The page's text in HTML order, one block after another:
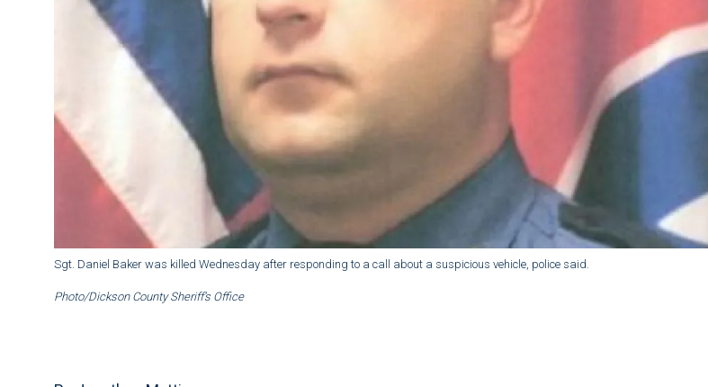
Sgt. Daniel Baker was killed Wednesday after responding to a call about a suspicious vehicle, police said.
Photo/Dickson County Sheriff’s Office